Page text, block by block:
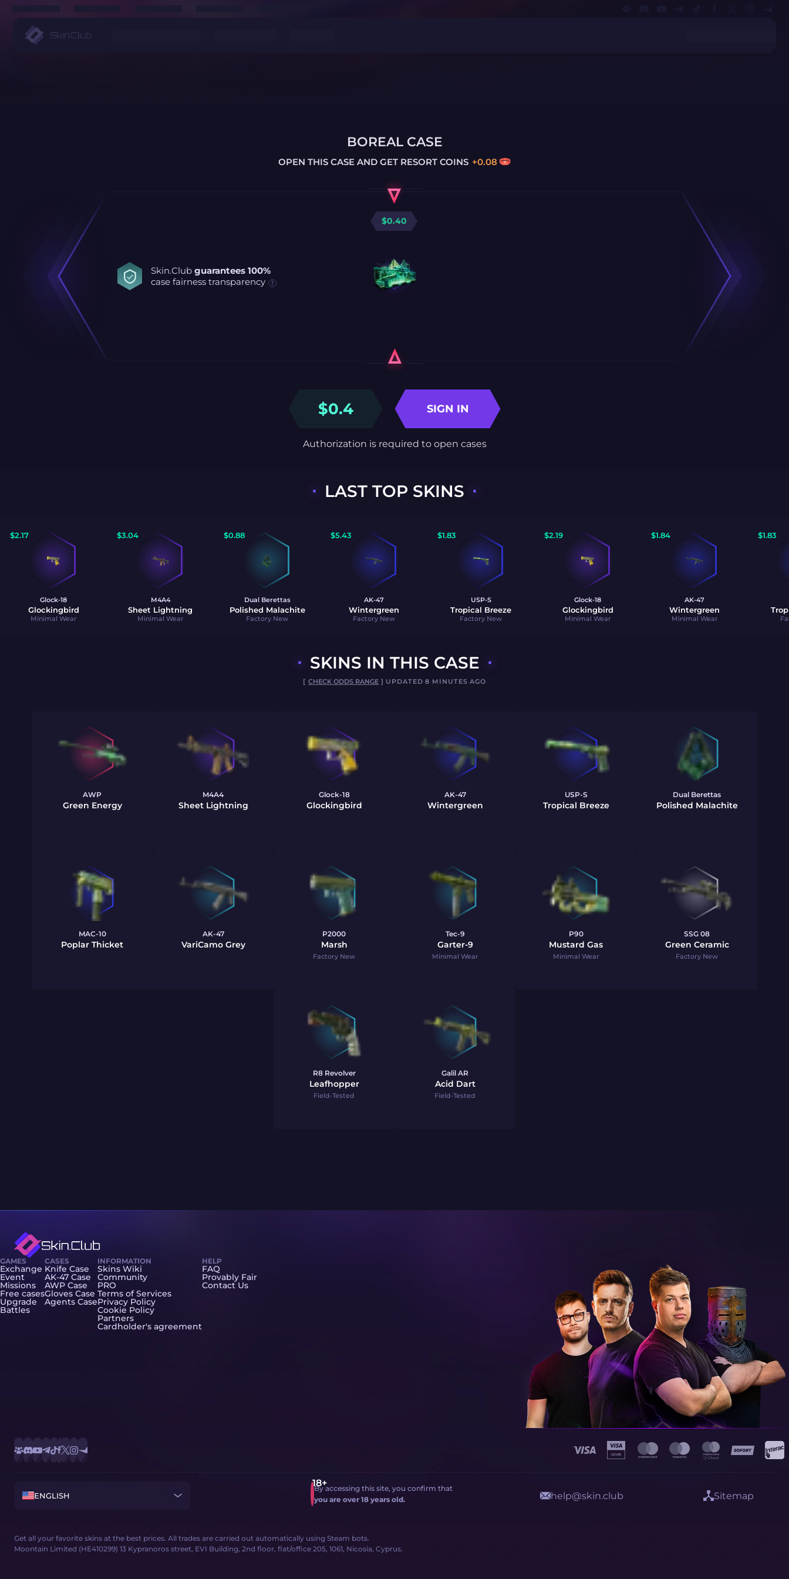
BOREAL CASE
OPEN THIS CASE AND GET RESORT COINS +0.08
Skin.Club guarantees 100%
case fairness transparency
$0.40
$0.4 SIGN IN
Authorization is required to open cases
LAST TOP SKINS
$2.17
Glock-18
Glockingbird
Minimal Wear
$3.04
M4A4
Sheet Lightning
Minimal Wear
$0.88
Dual Berettas
Polished Malachite
Factory New
$5.43
AK-47
Wintergreen
Factory New
$1.83
USP-S
Tropical Breeze
Factory New
$2.19
Glock-18
Glockingbird
Minimal Wear
$1.84
AK-47
Wintergreen
Minimal Wear
$1.83
SKINS IN THIS CASE
[ CHECK ODDS RANGE] UPDATED 8 MINUTES AGO
AWP
Green Energy
M4A4
Sheet Lightning
Glock-18
Glockingbird
AK-47
Wintergreen
USP-S
Tropical Breeze
Dual Berettas
Polished Malachite
MAC-10
Poplar Thicket
AK-47
VariCamo Grey
P2000
Marsh
Factory New
Tec-9
Garter-9
Minimal Wear
P90
Mustard Gas
Minimal Wear
SSG 08
Green Ceramic
Factory New
R8 Revolver
Leafhopper
Field-Tested
Galil AR
Acid Dart
Field-Tested
Get all your favorite skins at the best prices. All trades are carried out automatically using Steam bots.
Moontain Limited (HE410299) 13 Kypranoros street, EVI Building, 2nd floor, flat/office 205, 1061, Nicosia, Cyprus.
ENGLISH
GAMES
Exchange
Event
Missions
Free cases
Upgrade
Battles
CASES
Knife Case
AK-47 Case
AWP Case
Gloves Case
Agents Case
INFORMATION
Skins Wiki
Community
PRO
Terms of Services
Privacy Policy
Cookie Policy
Partners
Cardholder's agreement
HELP
FAQ
Provably Fair
Contact Us
By accessing this site, you confirm that
you are over 18 years old.
help@skin.club Sitemap